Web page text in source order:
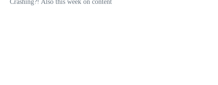
Crashing?! Also this week on content